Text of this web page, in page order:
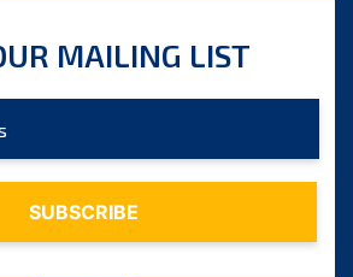
2023
MAILING LIST